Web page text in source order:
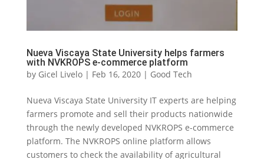
Nueva Viscaya State University helps farmers
with NVKROPS e-commerce platform
by Gicel Livelo| Feb 16, 2020| Good Tech
Nueva Viscaya State University IT experts are helping
farmers promote and sell their products nationwide
through the newly developed NVKROPS e-commerce
platform. The NVKROPS online platform allows
customers to check the availability of agricultural